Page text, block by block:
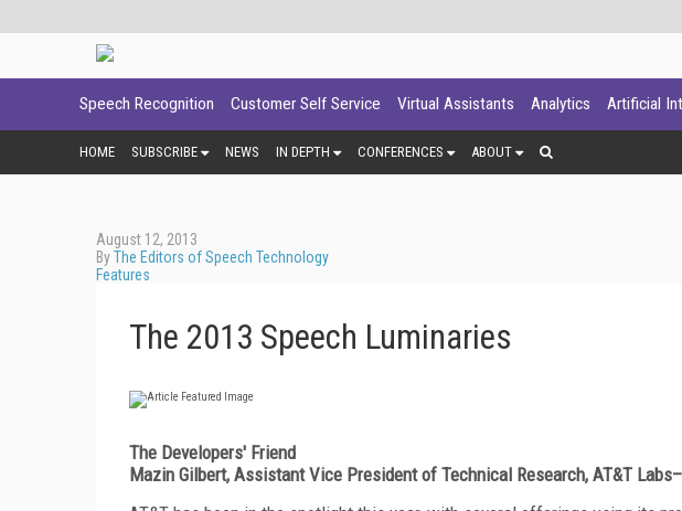
Speech Recognition Customer Self Service Virtual Assistants Analytics Artificial
HOME SUBSCRIBE NEWS IN DEPTH CONFERENCES ABOUT
August 12, 2013
ByThe Editors of Speech Technology
Features
The 2013 Speech Luminaries
The Developers' Friend
Mazin Gilbert, Assistant Vice President of Technical Research, AT&T